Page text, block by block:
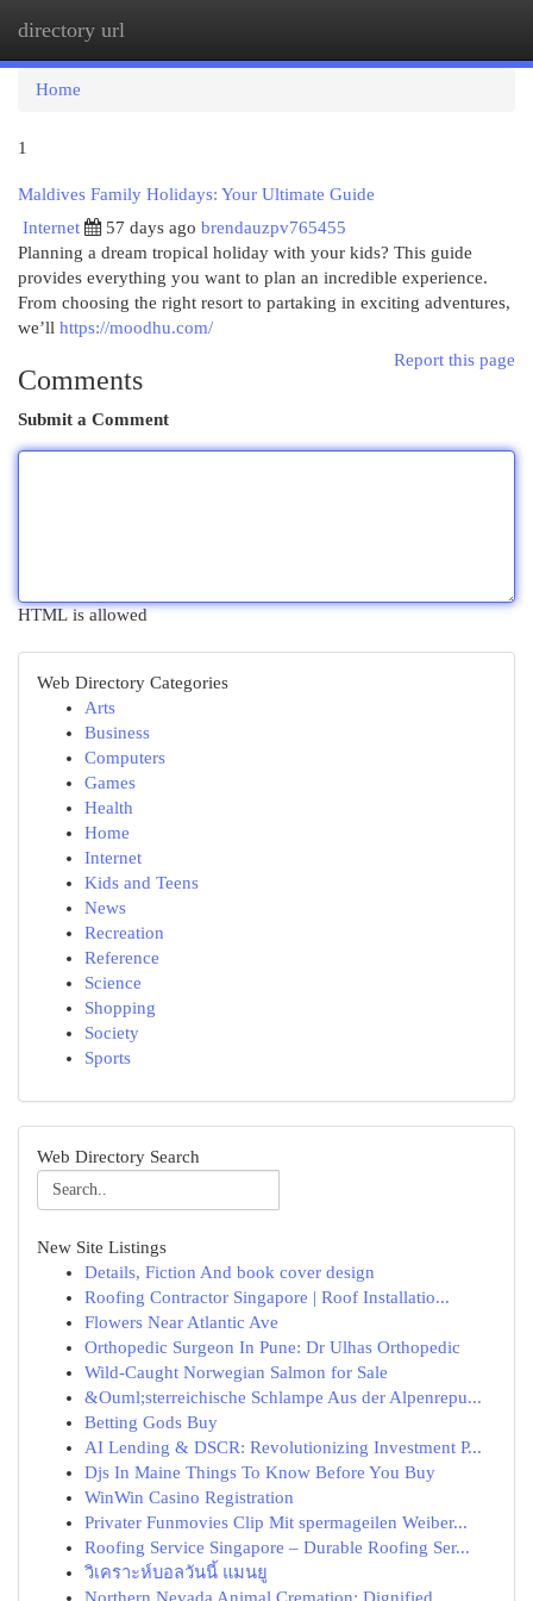
directory url
Home
1
Maldives Family Holidays: Your Ultimate Guide
Internet
57 days ago brendauzpv765455
Planning a dream tropical holiday with your kids? This guide
provides everything you want to plan an incredible experience.
From choosing the right resort to partaking in exciting adventures,
we’ll https://moodhu.com/
Report this page
Comments
Submit a Comment
HTML is allowed
Web Directory Categories
Arts
Business
Computers
Games
Health
Home
Internet
Kids and Teens
News
Recreation
Reference
Science
Shopping
Society
Sports
Web Directory Search
New Site Listings
Details, Fiction And book cover design
Roofing Contractor Singapore | Roof Installatio...
Flowers Near Atlantic Ave
Orthopedic Surgeon In Pune: Dr Ulhas Orthopedic
Wild-Caught Norwegian Salmon for Sale
&Ouml;sterreichische Schlampe Aus der Alpenrepu...
Betting Gods Buy
AI Lending & DSCR: Revolutionizing Investment P...
Djs In Maine Things To Know Before You Buy
WinWin Casino Registration
Privater Funmovies Clip Mit spermageilen Weiber...
Roofing Service Singapore – Durable Roofing Ser...
วิเคราะห์บอลวันนี้ แมนยู